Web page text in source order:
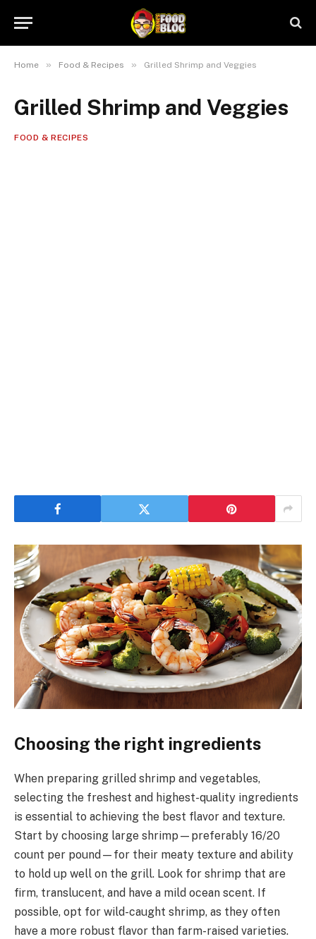
Home » Food & Recipes » Grilled Shrimp and Veggies
Grilled Shrimp and Veggies
FOOD & RECIPES
Choosing the right ingredients
When preparing grilled shrimp and vegetables,
selecting the freshest and highest-quality ingredients
is essential to achieving the best flavor and texture.
Start by choosing large shrimp—preferably 16/20
count per pound—for their meaty texture and ability
to hold up well on the grill. Look for shrimp that are
firm, translucent, and have a mild ocean scent. If
possible, opt for wild-caught shrimp, as they often
have a more robust flavor than farm-raised varieties.